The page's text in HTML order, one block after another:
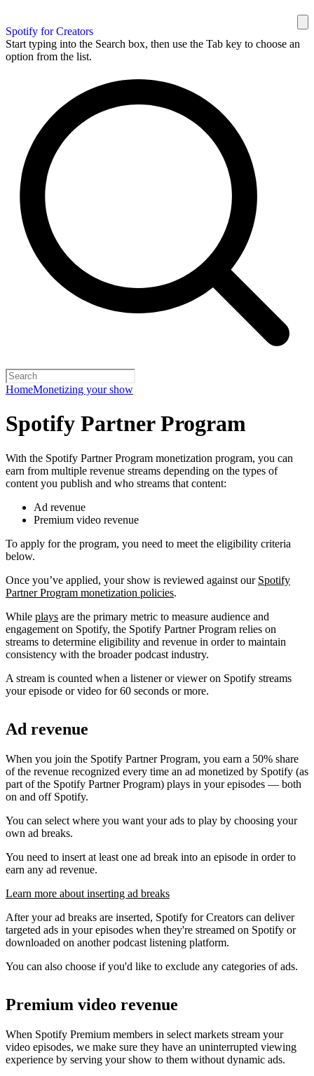
Spotify for Creators
Start typing into the Search box, then use the Tab key to choose an
option from the list.
HomeMonetizing your show
Spotify Partner Program
With the Spotify Partner Program monetization program, you can
earn from multiple revenue streams depending on the types of
content you publish and who streams that content:
Ad revenue
Premium video revenue
To apply for the program, you need to meet the eligibility criteria
below.
Once you’ve applied, your show is reviewed against our Spotify
Partner Program monetization policies.
While plays are the primary metric to measure audience and
engagement on Spotify, the Spotify Partner Program relies on
streams to determine eligibility and revenue in order to maintain
consistency with the broader podcast industry.
A stream is counted when a listener or viewer on Spotify streams
your episode or video for 60 seconds or more.
Ad revenue
When you join the Spotify Partner Program, you earn a 50% share
of the revenue recognized every time an ad monetized by Spotify (as
part of the Spotify Partner Program) plays in your episodes — both
on and off Spotify.
You can select where you want your ads to play by choosing your
own ad breaks.
You need to insert at least one ad break into an episode in order to
earn any ad revenue.
Learn more about inserting ad breaks
After your ad breaks are inserted, Spotify for Creators can deliver
targeted ads in your episodes when they're streamed on Spotify or
downloaded on another podcast listening platform.
You can also choose if you'd like to exclude any categories of ads.
Premium video revenue
When Spotify Premium members in select markets stream your
video episodes, we make sure they have an uninterrupted viewing
experience by serving your show to them without dynamic ads.